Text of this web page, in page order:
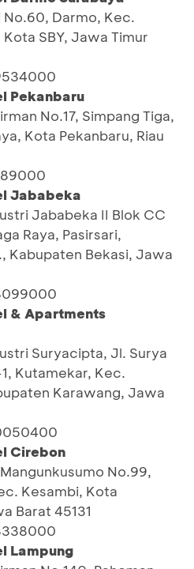
Darmo, Kec.
SBY, Jawa Timur
Pekanbaru
No.17, Simpang Tiga,
Kota Pekanbaru, Riau
Jababeka
Jababeka II Blok CC
Raya, Pasirsari,
Kabupaten Bekasi, Jawa
& Apartments
Suryacipta, Jl. Surya
Kutamekar, Kec.
Karawang, Jawa
Cirebon
No.99,
Kesambi, Kota
Barat 45131
Lampung